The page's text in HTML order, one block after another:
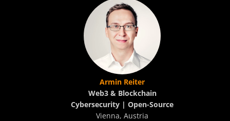
Armin Reiter
Web3 & Blockchain
Cybersecurity | Open-Source
Vienna, Austria